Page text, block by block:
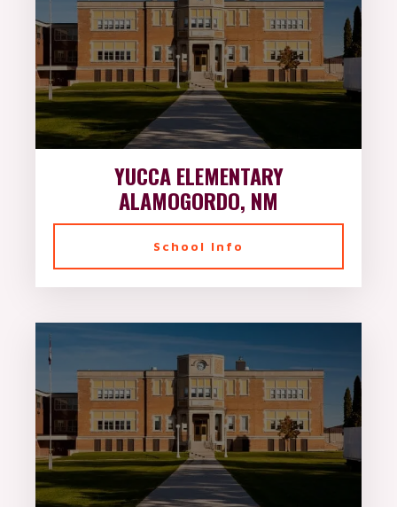
YUCCA ELEMENTARY
ALAMOGORDO, NM
School Info